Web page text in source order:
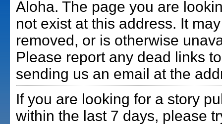
Aloha. The page you are
not exist at this address. It
removed, or is otherwise
Please report any dead links
sending us an email at the
If you are looking for a story
within the last 7 days, please